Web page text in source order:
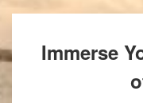
Immerse